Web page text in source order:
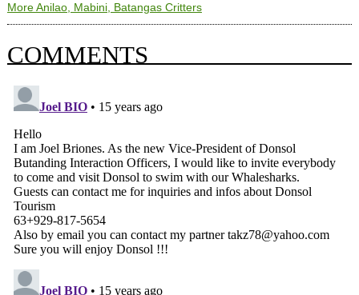
More Anilao, Mabini, Batangas Critters
COMMENTS